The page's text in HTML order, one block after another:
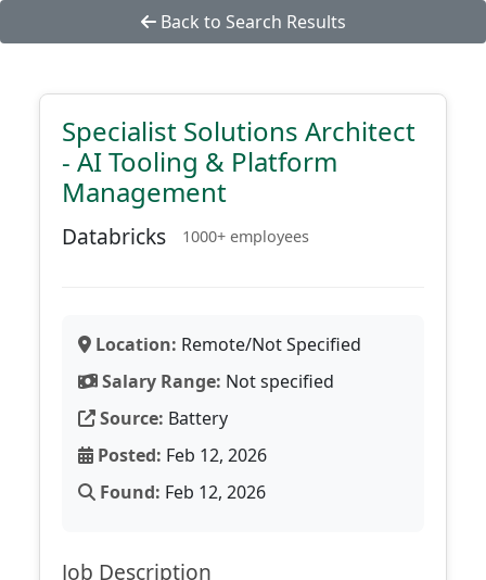
Back to Search Results
Specialist Solutions Architect
- AI Tooling & Platform
Management
Databricks 1000+ employees
Location: Remote/Not Specified
Salary Range: Not specified
Source: Battery
Posted: Feb 12, 2026
Found: Feb 12, 2026
Job Description